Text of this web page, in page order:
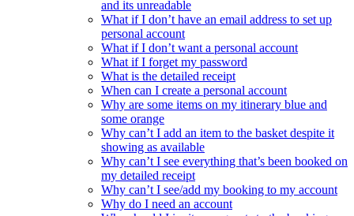
and its unreadable
What if I don’t have an email address to set up
personal account
What if I don’t want a personal account
What if I forget my password
What is the detailed receipt
When can I create a personal account
Why are some items on my itinerary blue and
some orange
Why can’t I add an item to the basket despite it
showing as available
Why can’t I see everything that’s been booked on
my detailed receipt
Why can’t I see/add my booking to my account
Why do I need an account